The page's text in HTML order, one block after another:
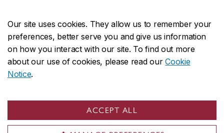
Our site uses cookies. They allow us to remember your
preferences, better serve you and give us information
on how you interact with our site. To find out more
about our use of cookies, please read ourCookie
Notice.
ACCEPT ALL
CENTRAL514-848-2424
EMERGENCY514-848-3717
Safety & prevention
© Concordia University. Montreal, QC, Canada